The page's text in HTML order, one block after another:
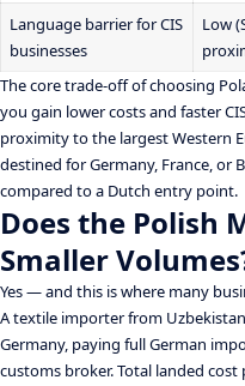
Language barrier for CIS
businesses
Low
The core trade-off of choosing
you gain lower costs and faster
proximity to the largest Western
destined for Germany, France, or
compared to a Dutch entry point.
Does the Polish
Smaller
Yes — and this is where many
A textile importer from
Germany, paying full German
customs broker. Total landed